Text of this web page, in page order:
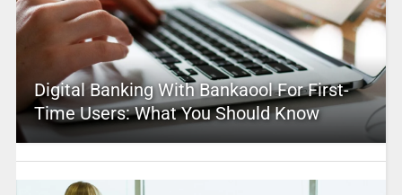
Digital Banking With Bankaool For First-
Time Users: What You Should Know